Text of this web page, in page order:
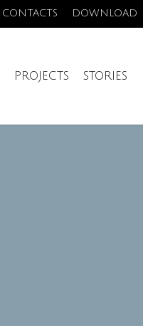
CONTACTS DOWNLOAD
PROJECTS STORIES